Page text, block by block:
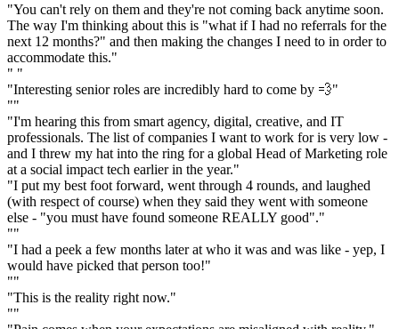
"You can't rely on them and they're not coming back anytime soon.
The way I'm thinking about this is "what if I had no referrals for the
next 12 months?" and then making the changes I need to in order to
accommodate this."
" "
"Interesting senior roles are incredibly hard to come by 💨"
""
"I'm hearing this from smart agency, digital, creative, and IT
professionals. The list of companies I want to work for is very low -
and I threw my hat into the ring for a global Head of Marketing role
at a social impact tech earlier in the year."
"I put my best foot forward, went through 4 rounds, and laughed
(with respect of course) when they said they went with someone
else - "you must have found someone REALLY good"."
""
"I had a peek a few months later at who it was and was like - yep, I
would have picked that person too!"
""
"This is the reality right now."
""